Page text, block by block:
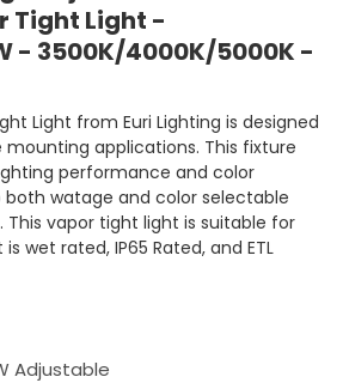
Tight Light -
- 3500K/4000K/5000K -
Light from Euri Lighting is designed
applications. This fixture
performance and color
both watage and color selectable
This vapor tight light is suitable for
wet rated, IP65 Rated, and ETL
Adjustable